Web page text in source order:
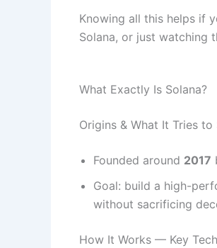
Knowing all this helps if
Solana, or just watching
What Exactly Is Solana?
Origins & What It Tries to
Founded around 2017
Goal: build a high-
without sacrificing
How It Works — Key Tech